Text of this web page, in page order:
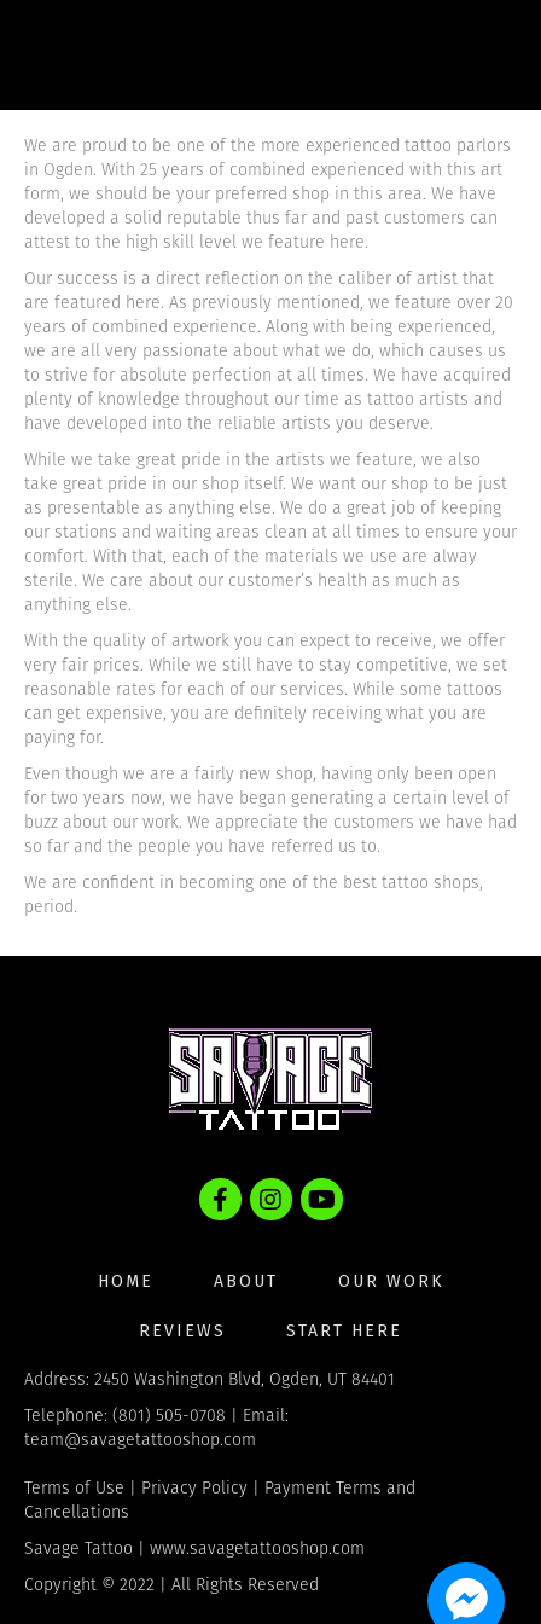
We are proud to be one of the more experienced tattoo parlors
in Ogden. With 25 years of combined experienced with this art
form, we should be your preferred shop in this area. We have
developed a solid reputable thus far and past customers can
attest to the high skill level we feature here.
Our success is a direct reflection on the caliber of artist that
are featured here. As previously mentioned, we feature over 20
years of combined experience. Along with being experienced,
we are all very passionate about what we do, which causes us
to strive for absolute perfection at all times. We have acquired
plenty of knowledge throughout our time as tattoo artists and
have developed into the reliable artists you deserve.
While we take great pride in the artists we feature, we also
take great pride in our shop itself. We want our shop to be just
as presentable as anything else. We do a great job of keeping
our stations and waiting areas clean at all times to ensure your
comfort. With that, each of the materials we use are alway
sterile. We care about our customer’s health as much as
anything else.
With the quality of artwork you can expect to receive, we offer
very fair prices. While we still have to stay competitive, we set
reasonable rates for each of our services. While some tattoos
can get expensive, you are definitely receiving what you are
paying for.
Even though we are a fairly new shop, having only been open
for two years now, we have began generating a certain level of
buzz about our work. We appreciate the customers we have had
so far and the people you have referred us to.
We are confident in becoming one of the best tattoo shops,
period.
HOME ABOUT OUR WORK
REVIEWS START HERE
Address: 2450 Washington Blvd, Ogden, UT 84401
Telephone: (801) 505-0708 | Email:
team@savagetattooshop.com
Terms of Use Privacy Policy
Payment Terms and
Cancellations
Savage Tattoo | www.savagetattooshop.com
Copyright © 2022 | All Rights Reserved